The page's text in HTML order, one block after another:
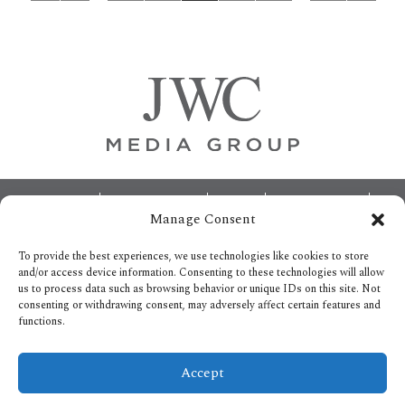
Manage Consent
To provide the best experiences, we use technologies like cookies to store
and/or access device information. Consenting to these technologies will allow
us to process data such as browsing behavior or unique IDs on this site. Not
consenting or withdrawing consent, may adversely affect certain features and
functions.
Accept
Footer
BECOME A JWC INSIDER
OPT-OUT PREFERENCES
Privacy Policy